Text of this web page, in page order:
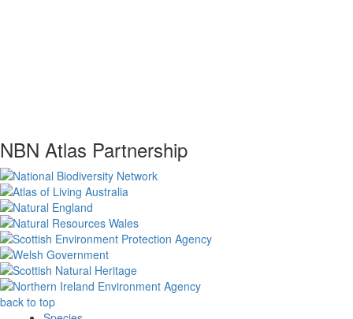
NBN Atlas Partnership
back to top